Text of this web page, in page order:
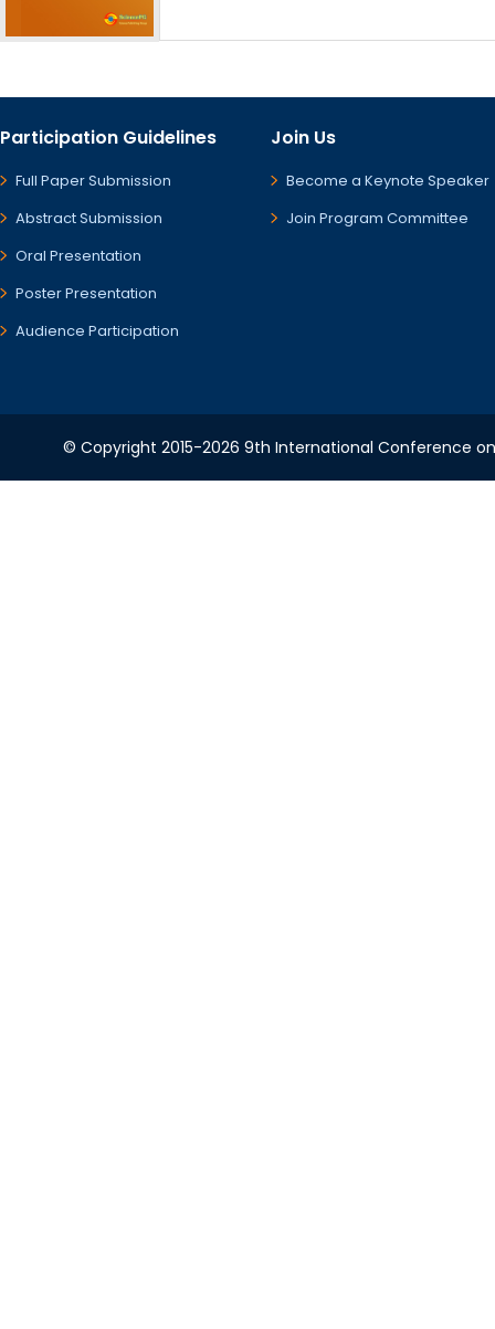
Participation Guidelines
Full Paper Submission
Abstract Submission
Oral Presentation
Poster Presentation
Audience Participation
Join Us
Become a Keynote Speaker
Join Program Committee
© Copyright 2015-2026 9th International Conference